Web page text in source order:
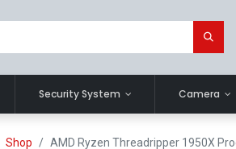
Security System Camera
Shop AMD Ryzen Threadripper 1950X